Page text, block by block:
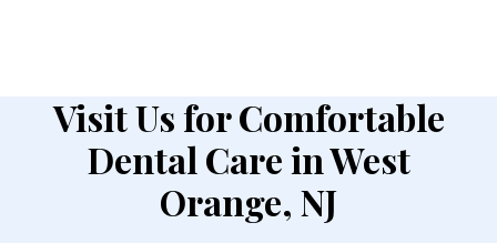
Visit Us for Comfortable
Dental Care in West
Orange, NJ